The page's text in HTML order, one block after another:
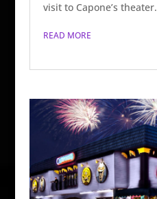
visit to Capone’s theater.
READ MORE